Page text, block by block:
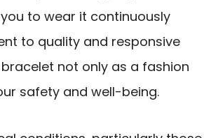
to wear it continuously
to quality and responsive
not only as a fashion
safety and well-being.